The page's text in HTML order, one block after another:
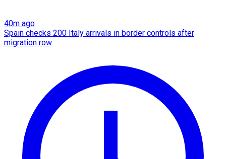
40m ago
Spain checks 200 Italy arrivals in border controls after
migration row